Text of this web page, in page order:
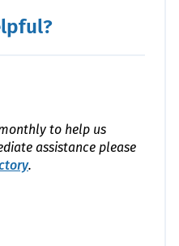
to help us
assistance please
.